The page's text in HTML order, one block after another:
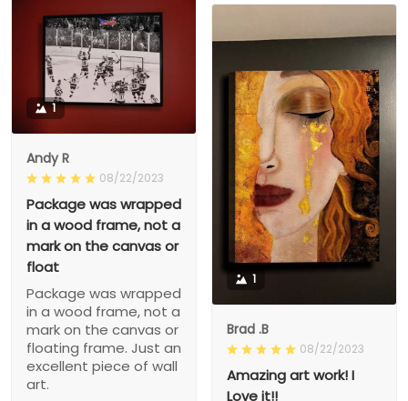
1
Andy R
08/22/2023
Package was wrapped
in a wood frame, not a
mark on the canvas or
float
Package was wrapped
in a wood frame, not a
mark on the canvas or
floating frame. Just an
excellent piece of wall
art.
1
Brad .B
08/22/2023
Amazing art work! I
Love it!!